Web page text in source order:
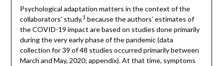
Psychological adaptation matters in the context of the
collaborators’ study,1because the authors’ estimates of
the COVID-19 impact are based on studies done primarily
during the very early phase of the pandemic (data
collection for 39 of 48 studies occurred primarily between
March and May, 2020; appendix). At that time, symptoms